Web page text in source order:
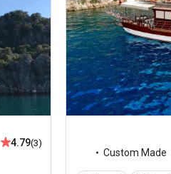
4.79(3)
Custom Made